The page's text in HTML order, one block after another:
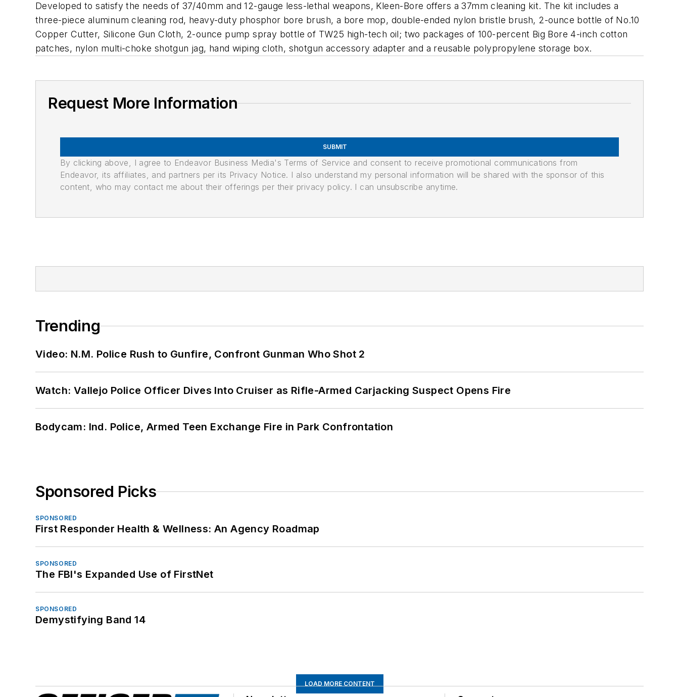
Developed to satisfy the needs of 37/40mm and 12-gauge less-lethal weapons, Kleen-Bore offers a 37mm cleaning kit. The kit includes a
three-piece aluminum cleaning rod, heavy-duty phosphor bore brush, a bore mop, double-ended nylon bristle brush, 2-ounce bottle of No.10
Copper Cutter, Silicone Gun Cloth, 2-ounce pump spray bottle of TW25 high-tech oil; two packages of 100-percent Big Bore 4-inch cotton
patches, nylon multi-choke shotgun jag, hand wiping cloth, shotgun accessory adapter and a reusable polypropylene storage box.
Request More Information
SUBMIT
By clicking above, I agree to Endeavor Business Media's Terms of Service and consent to receive promotional communications from
Endeavor, its affiliates, and partners per its Privacy Notice. I also understand my personal information will be shared with the sponsor of this
content, who may contact me about their offerings per their privacy policy. I can unsubscribe anytime.
Trending
Video: N.M. Police Rush to Gunfire, Confront Gunman Who Shot 2
Watch: Vallejo Police Officer Dives Into Cruiser as Rifle-Armed Carjacking Suspect Opens Fire
Bodycam: Ind. Police, Armed Teen Exchange Fire in Park Confrontation
Sponsored Picks
SPONSORED
First Responder Health & Wellness: An Agency Roadmap
SPONSORED
The FBI's Expanded Use of FirstNet
SPONSORED
Demystifying Band 14
LOAD MORE CONTENT